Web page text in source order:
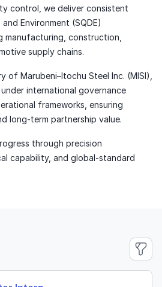
control, we deliver consistent
Environment (SQDE)
manufacturing, construction,
supply chains.
of Marubeni–Itochu Steel Inc. (MISI),
international governance
frameworks, ensuring
long-term partnership value.
through precision
capability, and global-standard